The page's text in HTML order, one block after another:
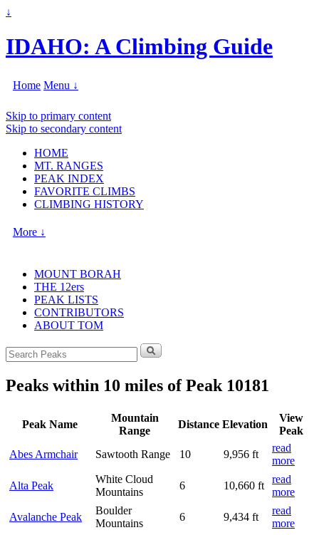
↓
IDAHO: A Climbing Guide
Home Menu ↓
Skip to primary content
Skip to secondary content
HOME
MT. RANGES
PEAK INDEX
FAVORITE CLIMBS
CLIMBING HISTORY
More ↓
MOUNT BORAH
THE 12ers
PEAK LISTS
CONTRIBUTORS
ABOUT TOM
Search
for:
Peaks within 10 miles of Peak 10181
Peak Name
Mountain
Range
Distance Elevation
View
Peak
Abes Armchair
Sawtooth Range 10 9,956 ft
read
more
Alta Peak
White Cloud
Mountains
6 10,660 ft
read
more
Avalanche Peak
Boulder
Mountains
6 9,434 ft
read
more